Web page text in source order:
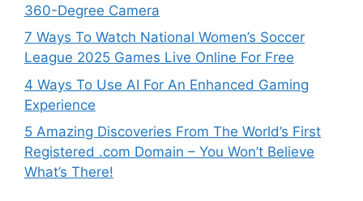
360-Degree Camera
7 Ways To Watch National Women’s Soccer
League 2025 Games Live Online For Free
4 Ways To Use AI For An Enhanced Gaming
Experience
5 Amazing Discoveries From The World’s First
Registered .com Domain – You Won’t Believe
What’s There!